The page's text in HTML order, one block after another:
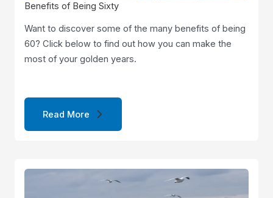
Benefits of Being Sixty
Want to discover some of the many benefits of being
60? Click below to find out how you can make the
most of your golden years.
Read More